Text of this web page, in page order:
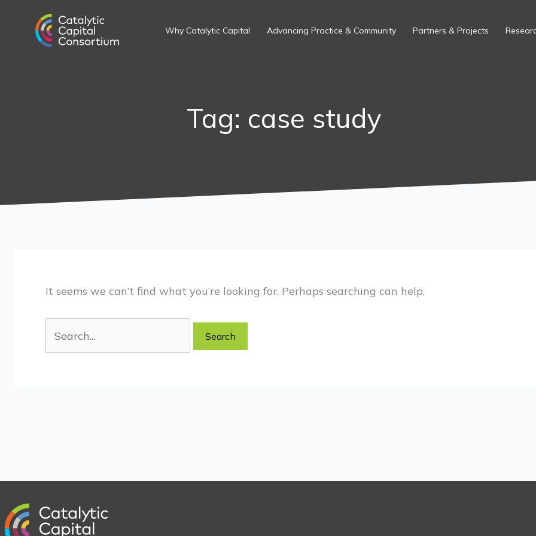
content
Why Catalytic Capital Advancing Practice & Community Partners & Projects
Tag: case study
It seems we can’t find what you’re looking for. Perhaps searching can help.
for: